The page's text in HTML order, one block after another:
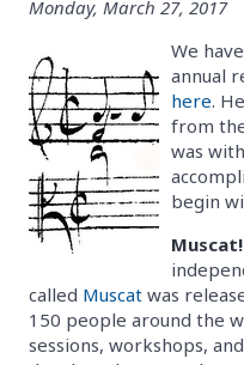
Monday, March 27, 2017
We
annual
here.
from
was
begin
called Muscat was
150 people around the
sessions, workshops,